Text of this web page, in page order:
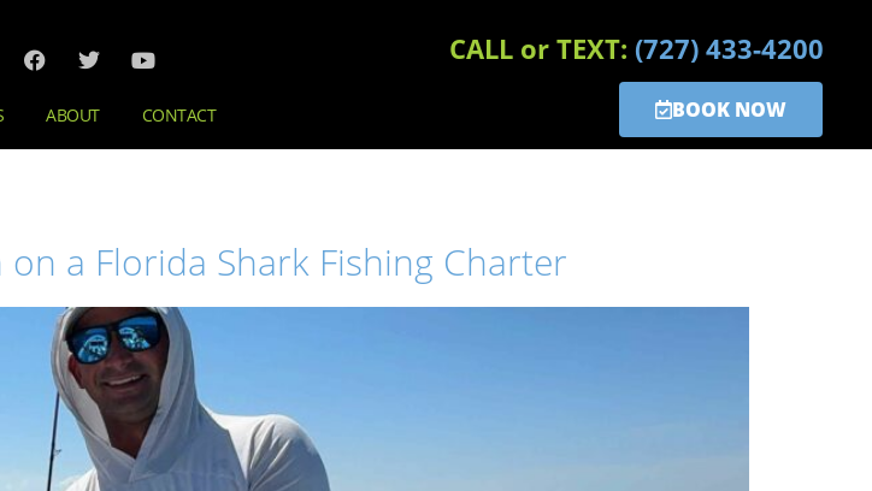
CALL or TEXT: (727) 433-4200
ABOUT CONTACT BOOK NOW
a Florida Shark Fishing Charter